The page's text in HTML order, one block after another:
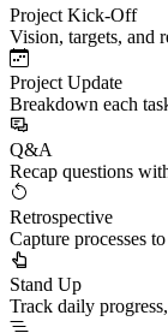
Project Kick-Off
Vision, targets, and
Project Update
Breakdown each
Q&A
Recap questions
Retrospective
Capture processes
Stand Up
Track daily